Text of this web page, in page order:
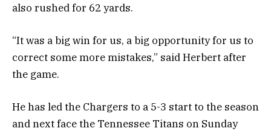
also rushed for 62 yards.
“It was a big win for us, a big opportunity for us to
correct some more mistakes,” said Herbert after
the game.
He has led the Chargers to a 5-3 start to the season
and next face the Tennessee Titans on Sunday